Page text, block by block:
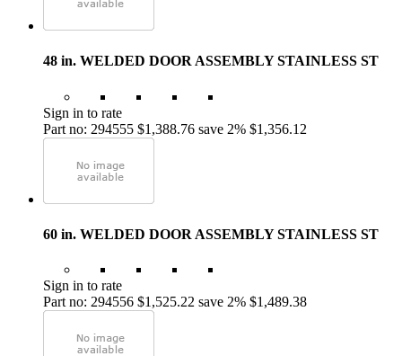
48 in. WELDED DOOR ASSEMBLY STAINLESS ST
Sign in to rate
Part no: 294555 $1,388.76 save 2% $1,356.12
60 in. WELDED DOOR ASSEMBLY STAINLESS ST
Sign in to rate
Part no: 294556 $1,525.22 save 2% $1,489.38